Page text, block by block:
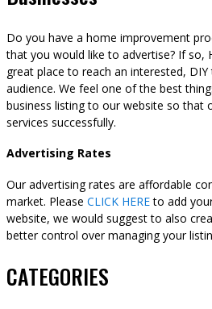
Do you have a home improvement
that you would like to advertise? If so,
great place to reach an interested,
audience. We feel one of the best
business listing to our website so that
services successfully.
Advertising Rates
Our advertising rates are affordable
market. Please CLICK HEREto add
website, we would suggest to also
better control over managing your
CATEGORIES